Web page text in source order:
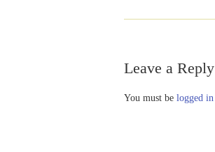
Leave a Reply
You must be logged in